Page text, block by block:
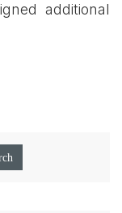
additional